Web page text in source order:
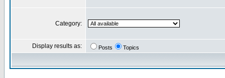
Category:
Display results as: Posts Topics